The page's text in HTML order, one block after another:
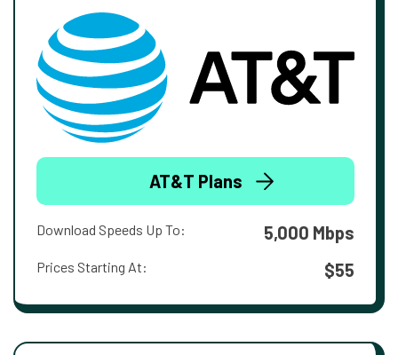
AT&T Plans
Download Speeds Up To: 5,000 Mbps
Prices Starting At: $55